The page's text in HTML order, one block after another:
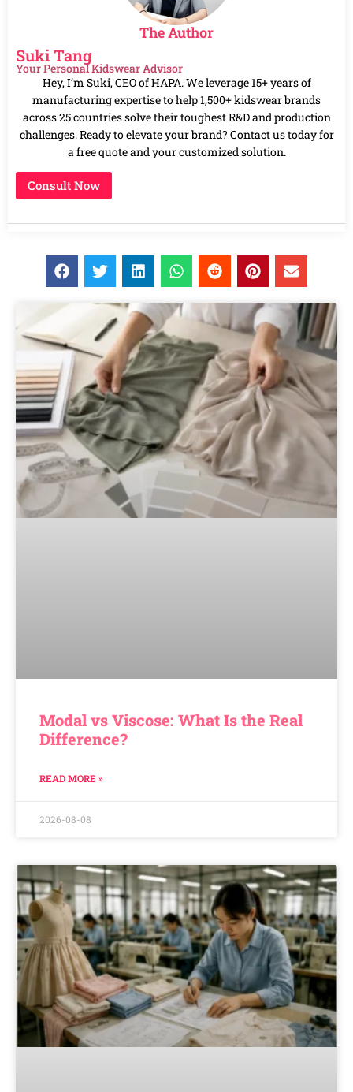
The Author
Suki Tang
Your Personal Kidswear Advisor
Hey, I’m Suki, CEO of HAPA. We leverage 15+ years of
manufacturing expertise to help 1,500+ kidswear brands
across 25 countries solve their toughest R&D and production
challenges. Ready to elevate your brand? Contact us today for
a free quote and your customized solution.
Consult Now
Modal vs Viscose: What Is the Real
Difference?
READ MORE »
2026-08-08